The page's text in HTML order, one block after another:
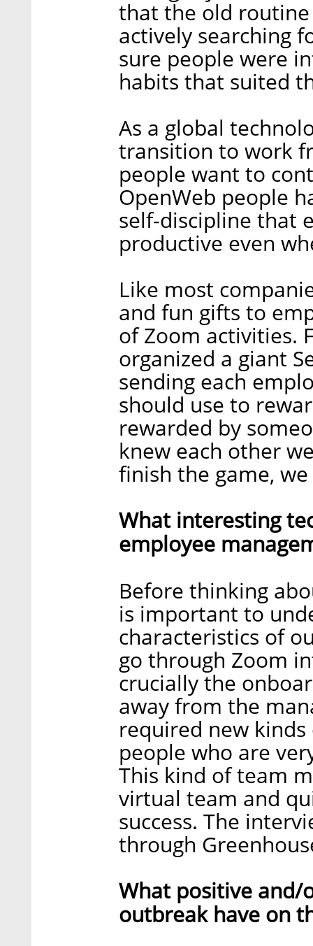
that the old
actively searching
sure people were
habits that suited
As a global
transition to work
people want to
OpenWeb people
self-discipline that
productive even
Like most
and fun gifts to
of Zoom activities.
organized a giant
sending each
should use to
rewarded by
knew each other
finish the game,
What interesting
employee
Before thinking
is important to
characteristics of
go through Zoom
crucially the
away from the
required new
people who are
This kind of team
virtual team and
success. The
through
What positive and/
outbreak have on